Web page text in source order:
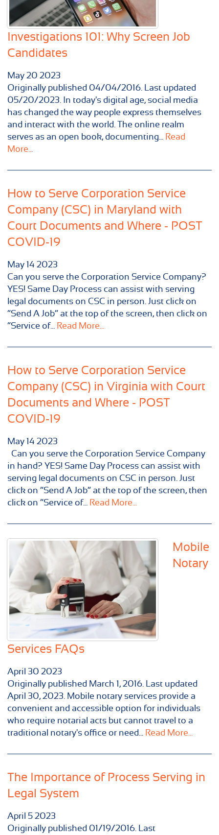
Investigations 101: Why Screen Job
Candidates
May 20 2023
Originally published 04/04/2016. Last updated
05/20/2023. In today's digital age, social media
has changed the way people express themselves
and interact with the world. The online realm
serves as an open book, documenting... Read
More...
How to Serve Corporation Service
Company (CSC) in Maryland with
Court Documents and Where - POST
COVID-19
May 14 2023
Can you serve the Corporation Service Company?
YES! Same Day Process can assist with serving
legal documents on CSC in person. Just click on
“Send A Job” at the top of the screen, then click on
“Service of... Read More...
How to Serve Corporation Service
Company (CSC) in Virginia with Court
Documents and Where - POST
COVID-19
May 14 2023
Can you serve the Corporation Service Company
in hand? YES! Same Day Process can assist with
serving legal documents on CSC in person. Just
click on “Send A Job” at the top of the screen, then
click on “Service of... Read More...
Mobile
Notary
Services FAQs
April 30 2023
Originally published ​March 1, 2016. Last updated
April 30, 2023. Mobile notary services provide a
convenient and accessible option for individuals
who require notarial acts but cannot travel to a
traditional notary's office or need... Read More...
The Importance of Process Serving in
Legal System
April 5 2023
Originally published 01/19/2016. Last